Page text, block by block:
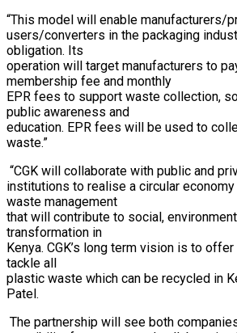
“This model will enable manufacturers/
users/converters in the packaging
obligation. Its
operation will target manufacturers to
membership fee and monthly
EPR fees to support waste collection,
public awareness and
education. EPR fees will be used to
waste.”
“CGK will collaborate with public and
institutions to realise a circular
waste management
that will contribute to social,
transformation in
Kenya. CGK’s long term vision is to
tackle all
plastic waste which can be recycled in
Patel.
The partnership will see both